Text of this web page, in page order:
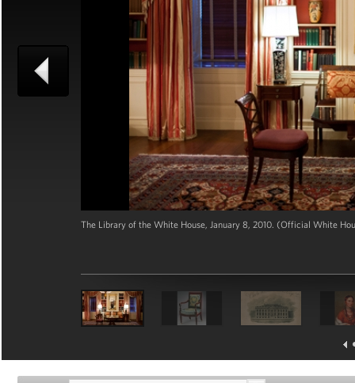
The Library of the White House, January 8, 2010. (Official White